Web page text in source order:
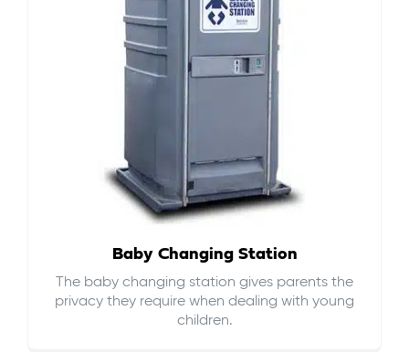
Baby Changing Station
The baby changing station gives parents the
privacy they require when dealing with young
children.